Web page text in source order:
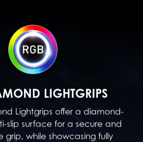
LIGHTGRIPS
Lightgrips offer a diamond-
slip surface for a secure and
grip, while showcasing fully